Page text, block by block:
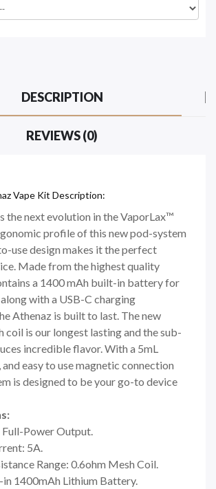
DESCRIPTION
REVIEWS (0)
Vape Kit Description:
the next evolution in the VaporLax™
profile of this new pod-system
use design makes it the perfect
Made from the highest quality
a 1400 mAh built-in battery for
with a USB-C charging
Athenaz is built to last. The new
coil is our longest lasting and the sub-
incredible flavor. With a 5mL
easy to use magnetic connection
is designed to be your go-to device
Power Output.
5A.
Range: 0.6ohm Mesh Coil.
1400mAh Lithium Battery.